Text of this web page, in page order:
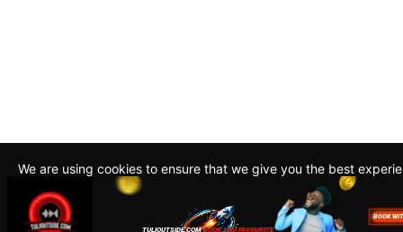
We are using cookies to ensure that we give you the best
By continuing to use this site, you agree to our policy. To read
about how we use cookies read our
Privacy Policy
Close